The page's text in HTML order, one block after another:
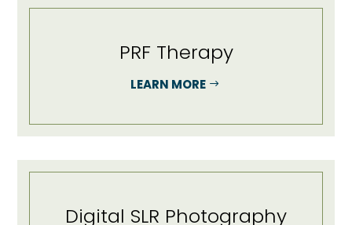
PRF Therapy
LEARN MORE
Digital SLR Photography